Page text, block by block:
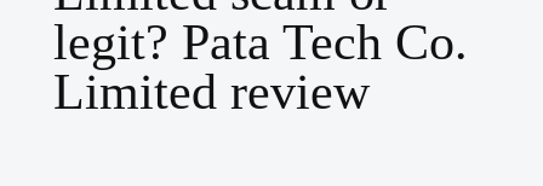
legit? Pata Tech Co.
Limited review